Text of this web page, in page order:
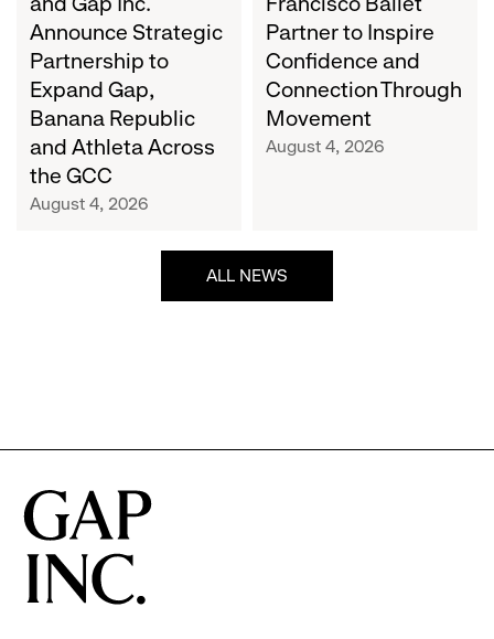
Republic
and
Athleta
Across
the
GCC
Announce Strategic
Partnership to
Expand Gap,
Banana Republic
and Athleta Across
the GCC
August 4, 2026
Movement
Partner to Inspire
Confidence and
Connection Through
Movement
August 4, 2026
ALL NEWS